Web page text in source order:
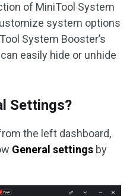
of MiniTool System
system options
System Booster’s
easily hide or unhide
Settings?
the left dashboard,
General settings by